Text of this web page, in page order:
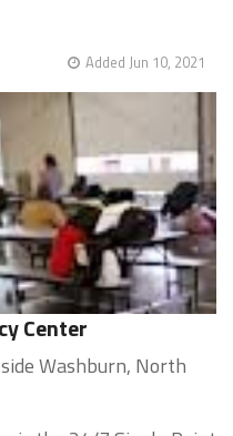
Added Jun 10, 2021
Center
Washburn, North